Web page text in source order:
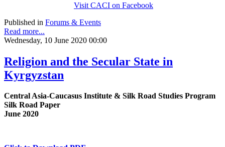
Visit CACI on Facebook
Published in Forums & Events
Read more...
Wednesday, 10 June 2020 00:00
Religion and the Secular State in
Kyrgyzstan
Central Asia-Caucasus Institute & Silk Road Studies Program
Silk Road Paper
June 2020